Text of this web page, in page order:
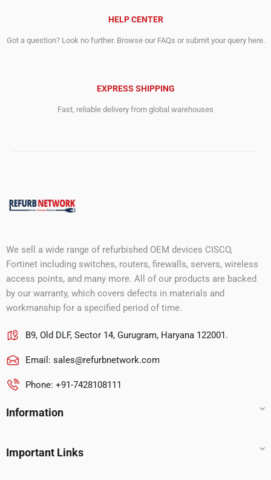
HELP CENTER
Got a question? Look no further. Browse our FAQs or submit your query here.
EXPRESS SHIPPING
Fast, reliable delivery from global warehouses
We sell a wide range of refurbished OEM devices CISCO,
Fortinet including switches, routers, firewalls, servers, wireless
access points, and many more. All of our products are backed
by our warranty, which covers defects in materials and
workmanship for a specified period of time.
B9, Old DLF, Sector 14, Gurugram, Haryana 122001.
Email: sales@refurbnetwork.com
Phone: +91-7428108111
Information
Important Links